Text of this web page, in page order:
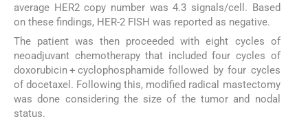
average HER2 copy number was 4.3 signals/cell. Based
on these findings, HER-2 FISH was reported as negative.
The patient was then proceeded with eight cycles of
neoadjuvant chemotherapy that included four cycles of
doxorubicin + cyclophosphamide followed by four cycles
of docetaxel. Following this, modified radical mastectomy
was done considering the size of the tumor and nodal
status.